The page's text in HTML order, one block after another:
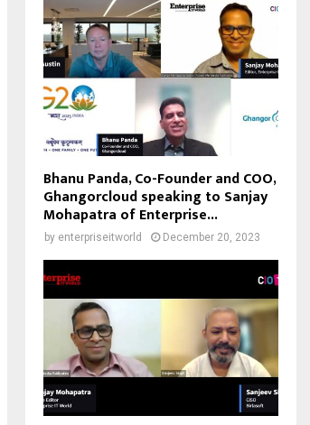
Bhanu Panda, Co-Founder and COO,
Ghangorcloud speaking to Sanjay
Mohapatra of Enterprise...
by enterpriseitworld December 20, 2023